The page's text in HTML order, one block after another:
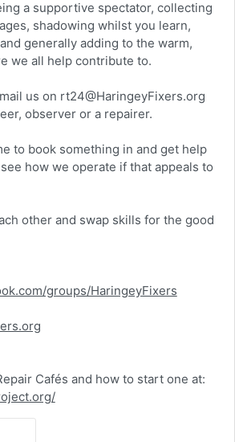
a supportive spectator, collecting
shadowing whilst you learn,
generally adding to the warm,
we all help contribute to.
us on rt24@HaringeyFixers.org
observer or a repairer.
to book something in and get help
how we operate if that appeals to
other and swap skills for the good
groups/HaringeyFixers
Cafés and how to start one at: